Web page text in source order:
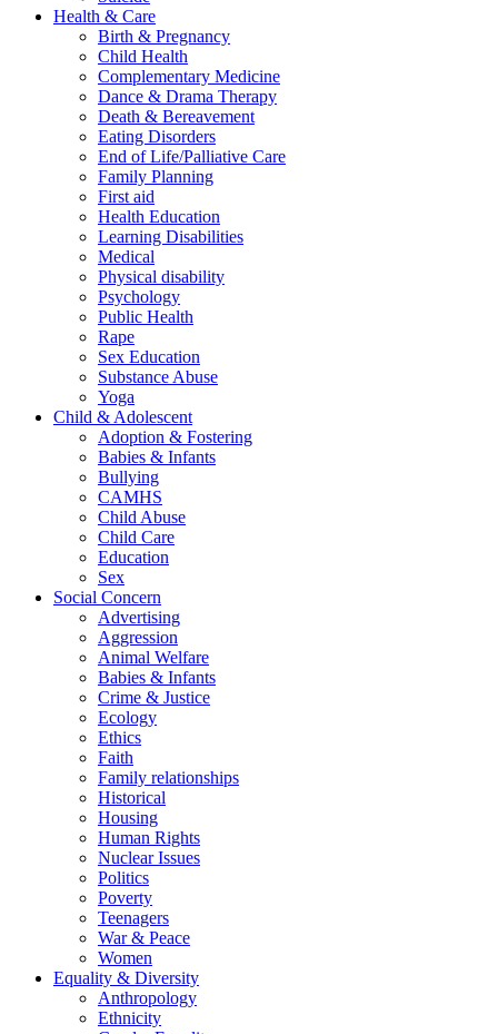
Health & Care
Birth & Pregnancy
Child Health
Complementary Medicine
Dance & Drama Therapy
Death & Bereavement
Eating Disorders
End of Life/Palliative Care
Family Planning
First aid
Health Education
Learning Disabilities
Medical
Physical disability
Psychology
Public Health
Rape
Sex Education
Substance Abuse
Yoga
Child & Adolescent
Adoption & Fostering
Babies & Infants
Bullying
CAMHS
Child Abuse
Child Care
Education
Sex
Social Concern
Advertising
Aggression
Animal Welfare
Babies & Infants
Crime & Justice
Ecology
Ethics
Faith
Family relationships
Historical
Housing
Human Rights
Nuclear Issues
Politics
Poverty
Teenagers
War & Peace
Women
Equality & Diversity
Anthropology
Ethnicity